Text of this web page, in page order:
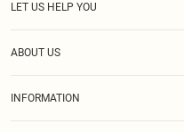
LET US HELP YOU
ABOUT US
INFORMATION